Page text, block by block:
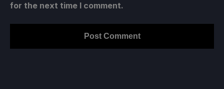
for the next time I comment.